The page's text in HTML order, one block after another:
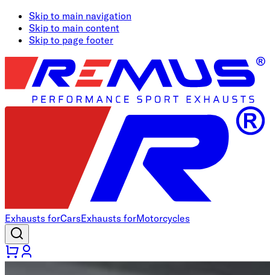
Skip to main navigation
Skip to main content
Skip to page footer
Exhausts forCarsExhausts forMotorcycles